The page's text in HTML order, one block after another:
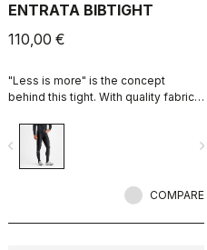
ENTRATA BIBTIGHT
110,00 €
"Less is more" is the concept
behind this tight. With quality fabrics,
patterning, this tight simply keeps
you warm and comfortable on all but
the coldest days.
navigate_before
COMPARE